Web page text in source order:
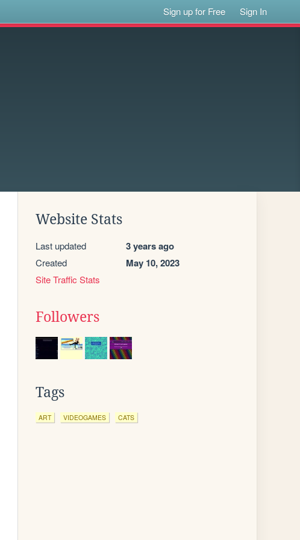
Sign up for Free Sign In
Website Stats
Last updated 3 years ago
Created May 10, 2023
Site Traffic Stats
Followers
Tags
ART VIDEOGAMES CATS